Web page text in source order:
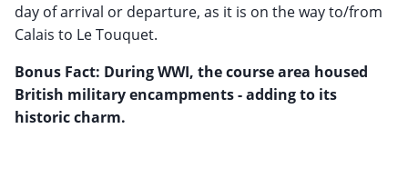
day of arrival or departure, as it is on the way to/from
Calais to Le Touquet.
Bonus Fact: During WWI, the course area housed
British military encampments - adding to its
historic charm.